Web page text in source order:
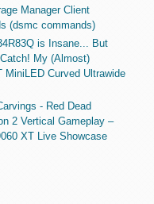
Manager Client
(dsmc commands)
is Insane... But
My (Almost)
MiniLED Curved Ultrawide
- Red Dead
2 Vertical Gameplay –
XT Live Showcase